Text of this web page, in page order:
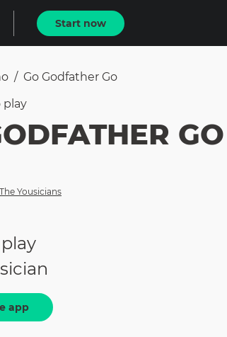
Start now
/ Go Godfather Go
play
GO
The Yousicians
app